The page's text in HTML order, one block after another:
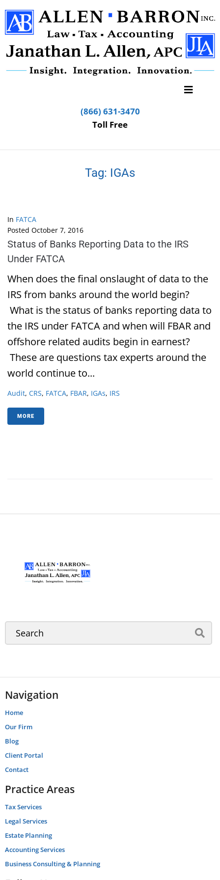
(866) 631-3470
Toll Free
Tag: IGAs
In FATCA
Posted October 7, 2016
Status of Banks Reporting Data to the IRS
Under FATCA
When does the final onslaught of data to the
IRS from banks around the world begin?
What is the status of banks reporting data to
the IRS under FATCA and when will FBAR and
offshore related audits begin in earnest?
These are questions tax experts around the
world continue to...
Audit, CRS, FATCA, FBAR, IGAs, IRS
MORE
Navigation
Home
Our Firm
Blog
Client Portal
Contact
Practice Areas
Tax Services
Legal Services
Estate Planning
Accounting Services
Business Consulting & Planning